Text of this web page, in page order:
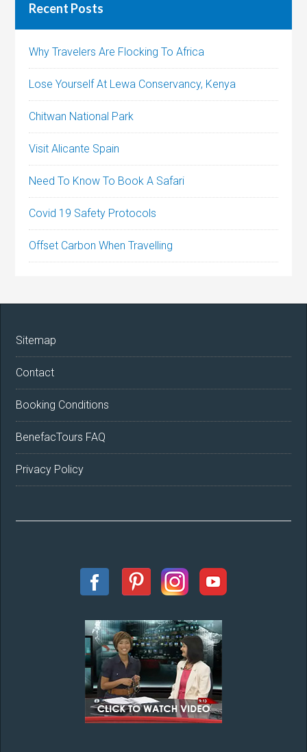
Recent Posts
Why Travelers Are Flocking To Africa
Lose Yourself At Lewa Conservancy, Kenya
Chitwan National Park
Visit Alicante Spain
Need To Know To Book A Safari
Covid 19 Safety Protocols
Offset Carbon When Travelling
Sitemap
Contact
Booking Conditions
BenefacTours FAQ
Privacy Policy